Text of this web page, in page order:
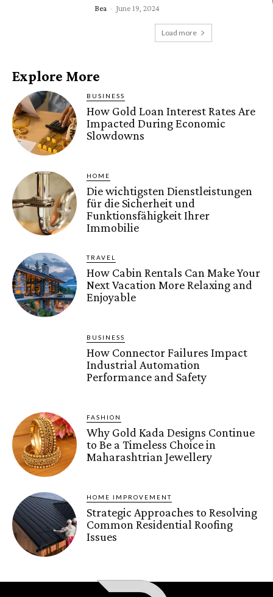
Bea - June 19, 2024
Load more
Explore More
BUSINESS
How Gold Loan Interest Rates Are
Impacted During Economic
Slowdowns
HOME
Die wichtigsten Dienstleistungen
für die Sicherheit und
Funktionsfähigkeit Ihrer
Immobilie
TRAVEL
How Cabin Rentals Can Make Your
Next Vacation More Relaxing and
Enjoyable
BUSINESS
How Connector Failures Impact
Industrial Automation
Performance and Safety
FASHION
Why Gold Kada Designs Continue
to Be a Timeless Choice in
Maharashtrian Jewellery
HOME IMPROVEMENT
Strategic Approaches to Resolving
Common Residential Roofing
Issues